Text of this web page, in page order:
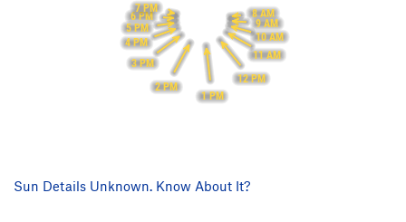
8 AM
9 AM
10 AM
11 AM
12 PM
1 PM
2 PM
3 PM
4 PM
5 PM
6 PM
7 PM
Sun Details Unknown. Know About It?